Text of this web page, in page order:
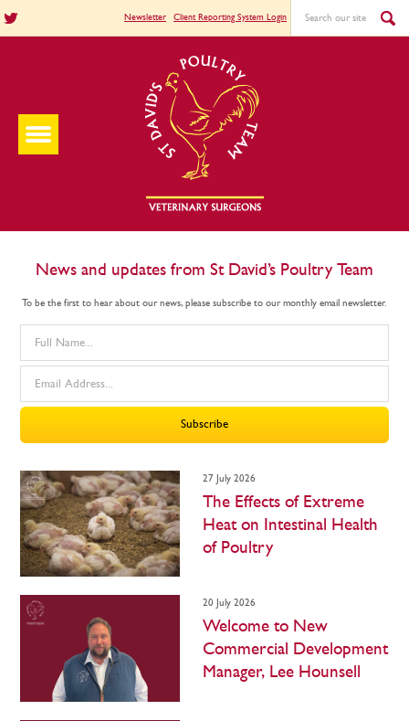
Newsletter Client Reporting System Login
News and updates from St David’s Poultry Team
To be the first to hear about our news, please subscribe to our monthly email newsletter.
27 July 2026
The Effects of Extreme
Heat on Intestinal Health
of Poultry
20 July 2026
Welcome to New
Commercial Development
Manager, Lee Hounsell